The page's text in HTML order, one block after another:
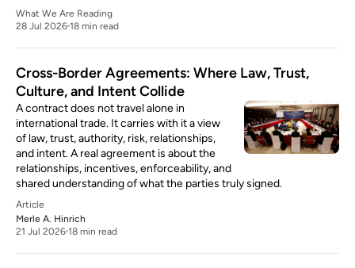
What We Are Reading
28 Jul 2026 18 min read
Cross-Border Agreements: Where Law, Trust,
Culture, and Intent Collide
A contract does not travel alone in
international trade. It carries with it a view
of law, trust, authority, risk, relationships,
and intent. A real agreement is about the
relationships, incentives, enforceability, and
shared understanding of what the parties truly signed.
Article
Merle A. Hinrich
21 Jul 2026 18 min read